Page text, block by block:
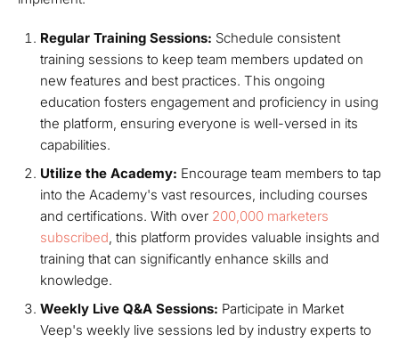
Regular Training Sessions: Schedule consistent
training sessions to keep team members updated on
new features and best practices. This ongoing
education fosters engagement and proficiency in using
the platform, ensuring everyone is well-versed in its
capabilities.
Utilize the Academy: Encourage team members to tap
into the Academy's vast resources, including courses
and certifications. With over 200,000 marketers
subscribed, this platform provides valuable insights and
training that can significantly enhance skills and
knowledge.
Weekly Live Q&A Sessions: Participate in Market
Veep's weekly live sessions led by industry experts to